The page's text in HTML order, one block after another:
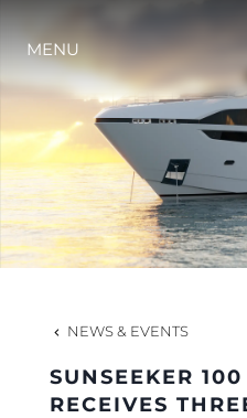
MENU
NEWS & EVENTS
SUNSEEKER
RECEIVES